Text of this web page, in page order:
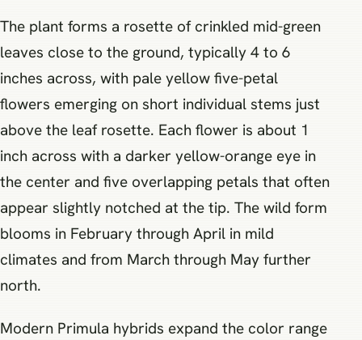
The plant forms a rosette of crinkled mid-green
leaves close to the ground, typically 4 to 6
inches across, with pale yellow five-petal
flowers emerging on short individual stems just
above the leaf rosette. Each flower is about 1
inch across with a darker yellow-orange eye in
the center and five overlapping petals that often
appear slightly notched at the tip. The wild form
blooms in February through April in mild
climates and from March through May further
north.
Modern Primula hybrids expand the color range